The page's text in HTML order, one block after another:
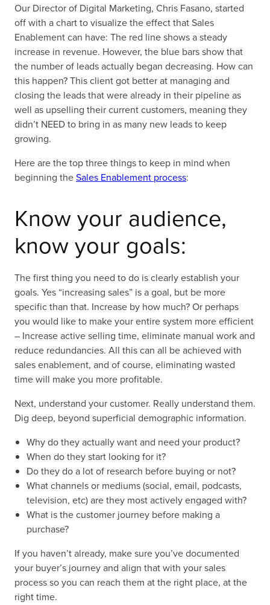
Our Director of Digital Marketing, Chris Fasano, started
off with a chart to visualize the effect that Sales
Enablement can have: The red line shows a steady
increase in revenue. However, the blue bars show that
the number of leads actually began decreasing. How can
this happen? This client got better at managing and
closing the leads that were already in their pipeline as
well as upselling their current customers, meaning they
didn’t NEED to bring in as many new leads to keep
growing.
Here are the top three things to keep in mind when
beginning theSales Enablement process:
Know your audience,
know your goals:
The first thing you need to do is clearly establish your
goals. Yes “increasing sales” is a goal, but be more
specific than that. Increase by how much? Or perhaps
you would like to make your entire system more efficient
– Increase active selling time, eliminate manual work and
reduce redundancies. All this can all be achieved with
sales enablement, and of course, eliminating wasted
time will make you more profitable.
Next, understand your customer. Really understand them.
Dig deep, beyond superficial demographic information.
Why do they actually want and need your product?
When do they start looking for it?
Do they do a lot of research before buying or not?
What channels or mediums (social, email, podcasts,
television, etc) are they most actively engaged with?
What is the customer journey before making a
purchase?
If you haven’t already, make sure you’ve documented
your buyer’s journey and align that with your sales
process so you can reach them at the right place, at the
right time.